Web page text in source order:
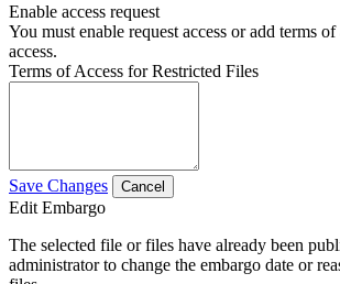
Enable access request
You must enable request access or add terms
access.
Terms of Access for Restricted Files
Save Changes Cancel
Edit Embargo
The selected file or files have already been
administrator to change the embargo date or